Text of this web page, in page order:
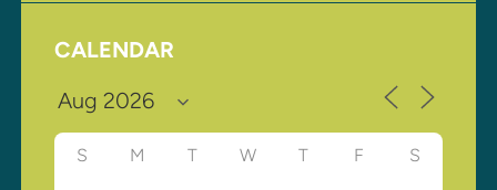
CALENDAR
S M T W T F S